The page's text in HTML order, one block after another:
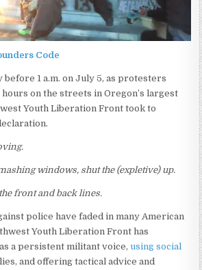
Code
1 a.m. on July 5, as protesters
on the streets in Oregon’s largest
Youth Liberation Front took to
windows, shut the (expletive) up.
front and back lines.
police have faded in many American
Youth Liberation Front has
a persistent militant voice, using social
and offering tactical advice and